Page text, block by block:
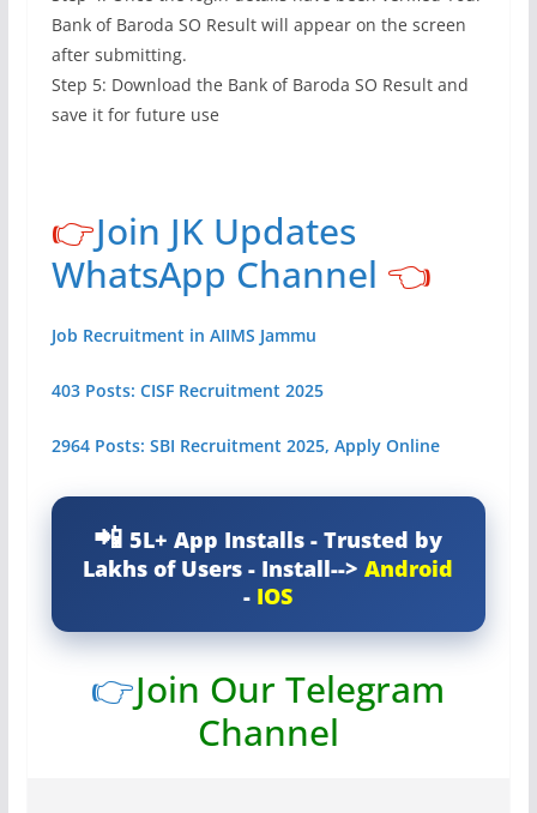
Bank of Baroda SO Result will appear on the screen
after submitting.
Step 5: Download the Bank of Baroda SO Result and
save it for future use
👉Join JK Updates
WhatsApp Channel 👈
Job Recruitment in AIIMS Jammu
403 Posts: CISF Recruitment 2025
2964 Posts: SBI Recruitment 2025, Apply Online
5L+ App Installs - Trusted by
Lakhs of Users - Install-->Android
- IOS
👉Join Our Telegram
Channel